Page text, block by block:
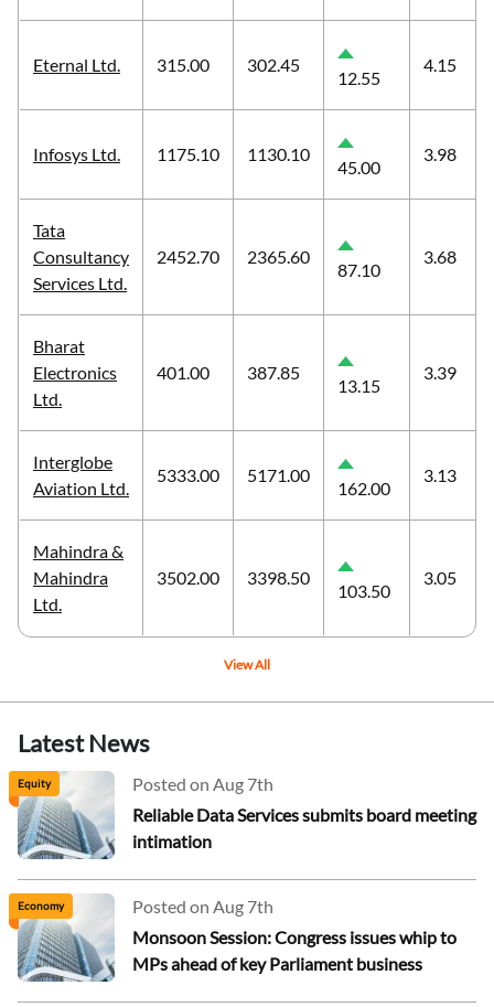
Eternal Ltd. 315.00 302.45
12.55
4.15
Infosys Ltd. 1175.10 1130.10
45.00
3.98
Tata
Consultancy
Services Ltd.
2452.70 2365.60
87.10
3.68
Bharat
Electronics
Ltd.
401.00 387.85
13.15
3.39
Interglobe
Aviation Ltd.
5333.00 5171.00
162.00
3.13
Mahindra &
Mahindra
Ltd.
3502.00 3398.50
103.50
3.05
View All
Latest News
Equity
Posted on Aug 7th
Reliable Data Services submits board meeting
intimation
Economy
Posted on Aug 7th
Monsoon Session: Congress issues whip to
MPs ahead of key Parliament business